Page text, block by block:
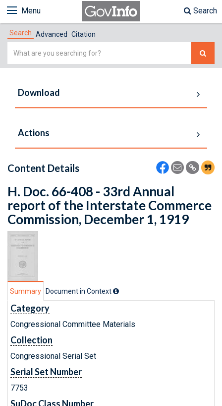
Menu Search
Search Advanced Citation
Simple
Download
Actions
Content Details
H. Doc. 66-408 - 33rd Annual
report of the Interstate Commerce
Commission, December 1, 1919
Summary Document in Context
Category
Congressional Committee Materials
Collection
Congressional Serial Set
Serial Set Number
7753
SuDoc Class Number